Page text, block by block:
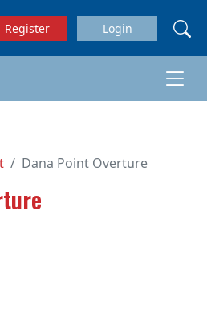
Register Login
Dana Point Overture